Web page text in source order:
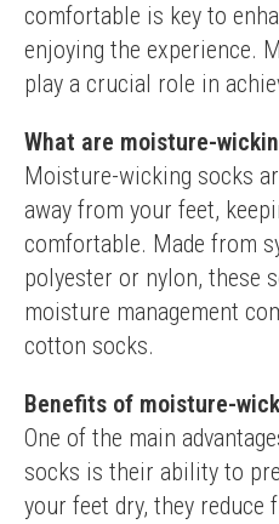
comfortable is key to
enjoying the experience.
play a crucial role in
What are moisture-
Moisture-wicking socks
away from your feet,
comfortable. Made from
polyester or nylon, these
moisture management
cotton socks.
Benefits of moisture-
One of the main
socks is their ability to
your feet dry, they